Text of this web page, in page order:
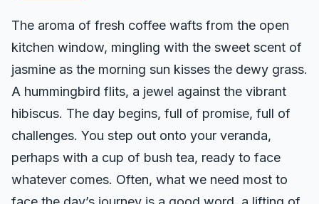
The aroma of fresh coffee wafts from the open
kitchen window, mingling with the sweet scent of
jasmine as the morning sun kisses the dewy grass.
A hummingbird flits, a jewel against the vibrant
hibiscus. The day begins, full of promise, full of
challenges. You step out onto your veranda,
perhaps with a cup of bush tea, ready to face
whatever comes. Often, what we need most to